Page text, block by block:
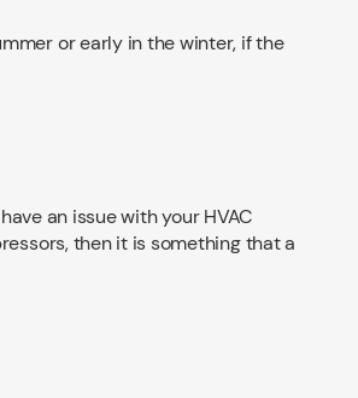
or early in the winter, if the
an issue with your HVAC
then it is something that a